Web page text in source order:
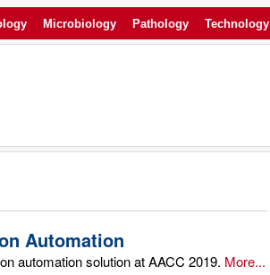
Microbiology Pathology Technology
Automation
automation solution at AACC 2019. More...